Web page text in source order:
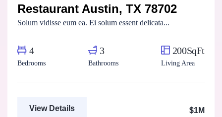
For Sale FEATURED
Restaurant Austin, TX 78702
Solum vidisse eum ea. Ei solum essent delicata...
4
Bedrooms
3
Bathrooms
200SqFt
Living Area
View Details $1M